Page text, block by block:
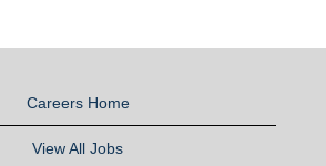
Careers Home
View All Jobs